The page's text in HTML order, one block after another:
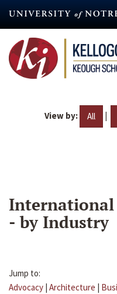
content
View by: All |
International
- by Industry
Jump to:
Advocacy | Architecture |